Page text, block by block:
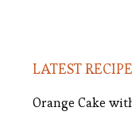
LATEST
Orange Cake